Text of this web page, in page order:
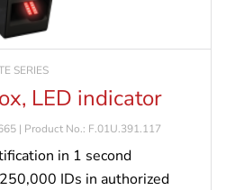
SERIES
LED indicator
| Product No.: F.01U.391.117
in 1 second
IDs in authorized